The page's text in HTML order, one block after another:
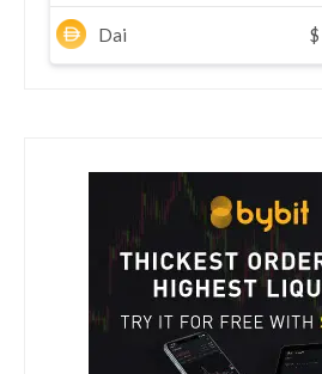
Dai $